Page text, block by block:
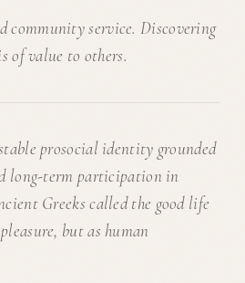
community service. Discovering
of value to others.
prosocial identity grounded
long-term participation in
Greeks called the good life
but as human